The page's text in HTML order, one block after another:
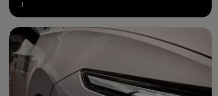
Find services for your model
Volkswagen Apps, Login and Shop
Connect mobile phone and vehicle
Updates for software, maps and radio
Contact
Volkswagen
1